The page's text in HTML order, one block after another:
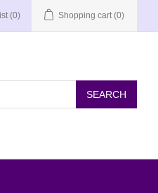
(0) Shopping cart (0)